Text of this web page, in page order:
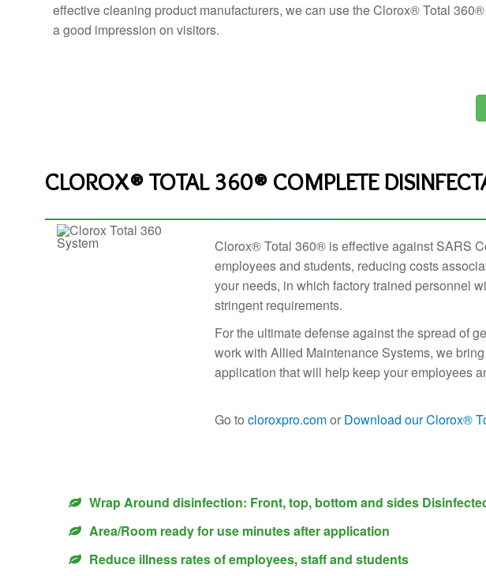
effective cleaning product manufacturers, we can use the Clorox® Total
a good impression on visitors.
CLOROX® TOTAL 360® COMPLETE
Clorox® Total 360® is effective against SARS
employees and students, reducing costs
your needs, in which factory trained personnel
stringent requirements.
For the ultimate defense against the spread of
work with Allied Maintenance Systems, we
application that will help keep your employees
Go to cloroxpro.comor Download our Clorox®
Wrap Around disinfection: Front, top, bottom and sides
Area/Room ready for use minutes after application
Reduce illness rates of employees, staff and students